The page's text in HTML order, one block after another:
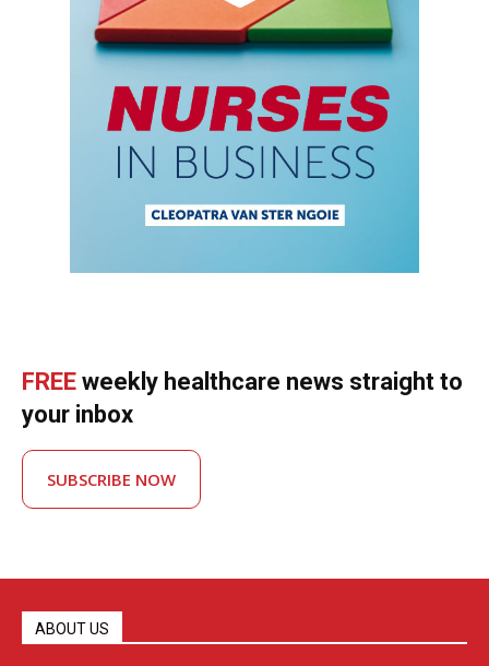
FREE weekly healthcare news straight to
your inbox
SUBSCRIBE NOW
ABOUT US